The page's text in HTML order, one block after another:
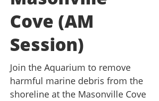
Cove (AM
Session)
Join the Aquarium to remove
harmful marine debris from the
shoreline at the Masonville Cove